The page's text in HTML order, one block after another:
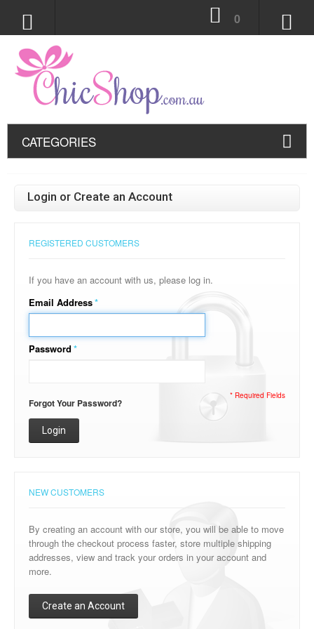
CATEGORIES
0
Login or Create an Account
REGISTERED CUSTOMERS
If you have an account with us, please log in.
*
Email Address
*
Password
* Required Fields
Forgot Your Password?
Login
NEW CUSTOMERS
By creating an account with our store, you will be able to move
through the checkout process faster, store multiple shipping
addresses, view and track your orders in your account and
more.
Create an Account